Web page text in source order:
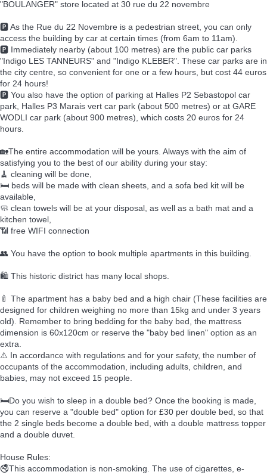
"BOULANGER" store located at 30 rue du 22 novembre
🅿️ As the Rue du 22 Novembre is a pedestrian street, you can only
access the building by car at certain times (from 6am to 11am).
🅿️ Immediately nearby (about 100 metres) are the public car parks
"Indigo LES TANNEURS" and "Indigo KLEBER". These car parks are in
the city centre, so convenient for one or a few hours, but cost 44 euros
for 24 hours!
🅿️ You also have the option of parking at Halles P2 Sebastopol car
park, Halles P3 Marais vert car park (about 500 metres) or at GARE
WODLI car park (about 900 metres), which costs 20 euros for 24
hours.
🏡The entire accommodation will be yours. Always with the aim of
satisfying you to the best of our ability during your stay:
🧹 cleaning will be done,
🛏️ beds will be made with clean sheets, and a sofa bed kit will be
available,
🧼 clean towels will be at your disposal, as well as a bath mat and a
kitchen towel,
📶 free WIFI connection
👥 You have the option to book multiple apartments in this building.
🛍️ This historic district has many local shops.
🍼 The apartment has a baby bed and a high chair (These facilities are
designed for children weighing no more than 15kg and under 3 years
old). Remember to bring bedding for the baby bed, the mattress
dimension is 60x120cm or reserve the "baby bed linen" option as an
extra.
⚠️ In accordance with regulations and for your safety, the number of
occupants of the accommodation, including adults, children, and
babies, may not exceed 15 people.
🛏️Do you wish to sleep in a double bed? Once the booking is made,
you can reserve a "double bed" option for £30 per double bed, so that
the 2 single beds become a double bed, with a double mattress topper
and a double duvet.
House Rules:
🚭This accommodation is non-smoking. The use of cigarettes, e-